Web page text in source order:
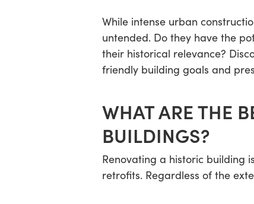
While intense urban
untended. Do they have the
their historical relevance?
friendly building goals and
WHAT ARE THE
BUILDINGS?
Renovating a historic building
retrofits. Regardless of the